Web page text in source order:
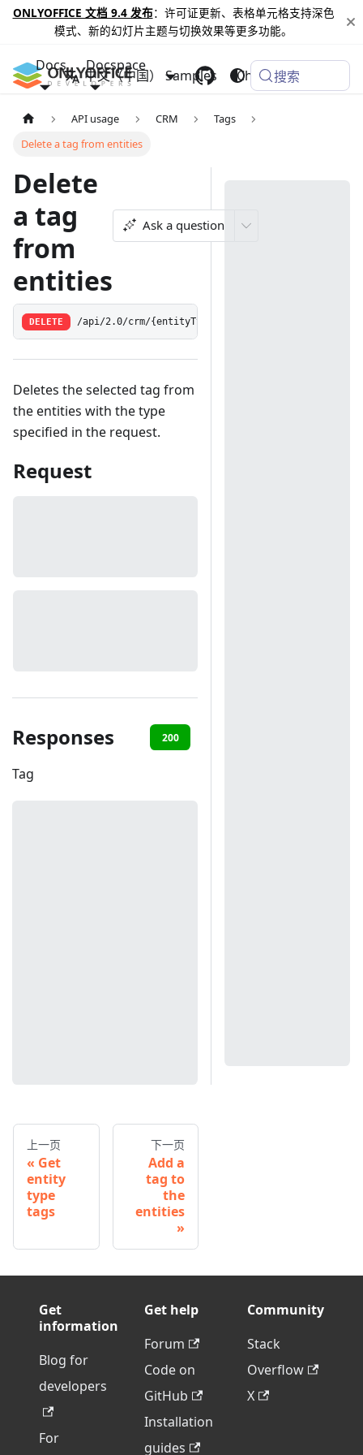
ONLYOFFICE 文档 9.4 发布：许可证更新、表格单元格支持深色
模式、新的幻灯片主题与切换效果等更多功能。
Docs Docspace
Samples Changelog
中文（中国） 搜索
API usage CRM
Tags
Delete a tag from entities
Delete
a tag
from
entities
Ask a question
DELETE /api/2.0/crm/
Deletes the selected tag from
the entities with the type
specified in the request.
Request
Responses 200
Tag
上一页
Get
entity
type
tags
下一页
Add a
tag to
the
entities
Get
information
Blog for
developers
For
Get help
Forum
Code on
GitHub
Installation
guides
Community
Stack
Overflow
X